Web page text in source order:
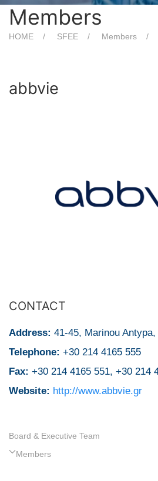
Members
HOME SFEE Members
abbvie
CONTACT
Address: 41-45, Μarinou
Telephone: +30 214 4165 555
Fax: +30 214 4165 551, +30 214
Website: http://www.abbvie.gr
Board & Executive Team
Members